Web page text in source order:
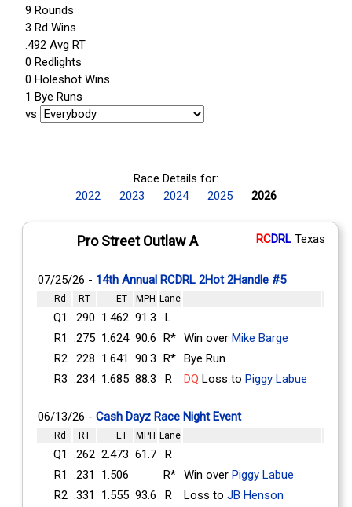
9 Rounds
3 Rd Wins
.492 Avg RT
0 Redlights
0 Holeshot Wins
1 Bye Runs
vs
Race Details for:
2022
2023 2024 2025 2026
Pro Street Outlaw A RCDRLTexas
07/25/26 - 14th Annual RCDRL 2Hot 2Handle #5
Rd RT ET MPH Lane
Q1 .290 1.462 91.3
L
R1 .275 1.624 90.6 R* Win over Mike Barge
R2 .228 1.641 90.3 R* Bye Run
R3 .234 1.685 88.3 R DQ Loss to Piggy Labue
06/13/26 - Cash Dayz Race Night Event
Rd RT ET MPH Lane
Q1 .262 2.473 61.7
R
R1 .231 1.506 R* Win over Piggy Labue
R2 .331 1.555 93.6 R Loss to JB Henson